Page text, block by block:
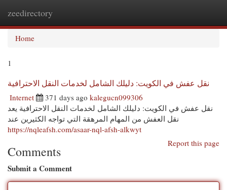
zeedirectory
Home
1
نقل عفش في الكويت: دليلك الشامل لخدمات النقل الاحترافية
Internet 371 days ago kalegucn099306
نقل عفش في الكويت: دليلك الشامل لخدمات النقل الاحترافية يعد
نقل العفش من المهام المرهقة التي تواجه الكثيرين عند
https://nqleafsh.com/asaar-nql-afsh-alkwyt
Report this page
Comments
Submit a Comment